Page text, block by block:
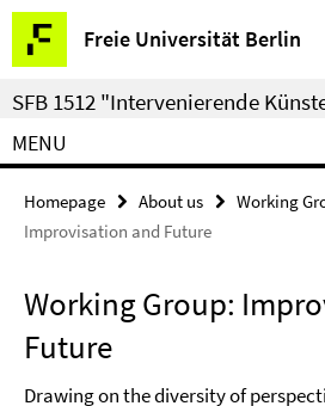
Springe
direkt
zu
Inhalt
Freie Universität Berlin
Service
Navigation
SFB 1512 "Intervenierende
MENU
Homepage About us Working
Improvisation and Future
Working Group:
Future
Drawing on the diversity of